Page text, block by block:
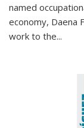
named
economy, Daena
work to the...